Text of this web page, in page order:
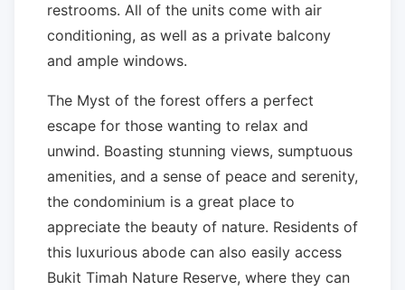
restrooms. All of the units come with air
conditioning, as well as a private balcony
and ample windows.
The Myst of the forest offers a perfect
escape for those wanting to relax and
unwind. Boasting stunning views, sumptuous
amenities, and a sense of peace and serenity,
the condominium is a great place to
appreciate the beauty of nature. Residents of
this luxurious abode can also easily access
Bukit Timah Nature Reserve, where they can